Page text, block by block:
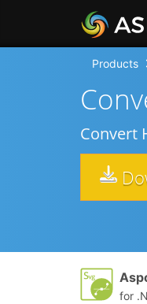
Products
Convert
for